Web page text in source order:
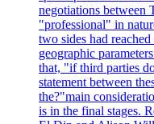
negotiations between
"professional" in
two sides had
geographic
that, "if third parties
statement between
the?"main
is in the final stages.